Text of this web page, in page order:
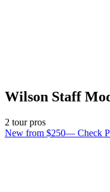
Wilson Staff
2 tour pros
New from $250— Check